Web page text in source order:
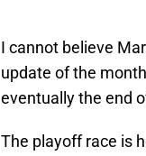
I cannot believe
update of the
eventually the end
The playoff race is